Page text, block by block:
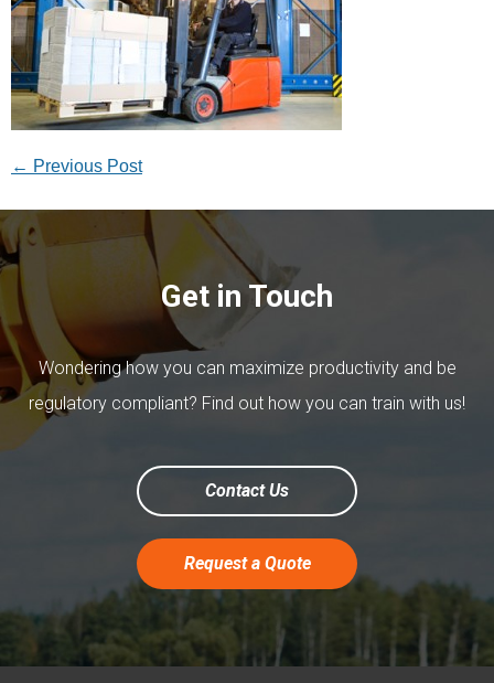
← Previous Post
Get in Touch
Wondering how you can maximize productivity and be
regulatory compliant? Find out how you can train with us!
Contact Us
Request a Quote